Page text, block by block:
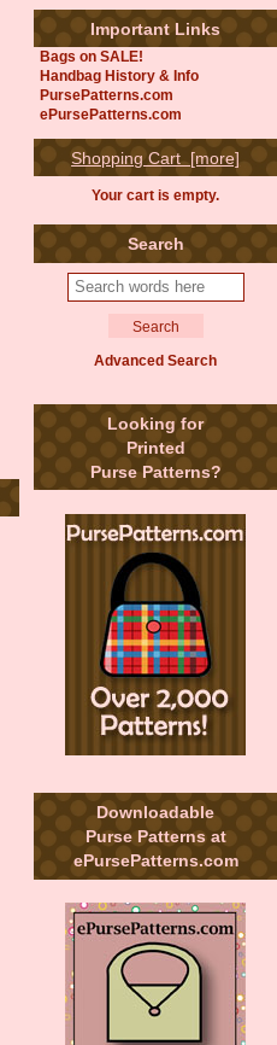
Important Links
Bags on SALE!
Handbag History & Info
PursePatterns.com
ePursePatterns.com
Shopping Cart [more]
Your cart is empty.
Search
Advanced Search
Looking for
Printed
Purse Patterns?
Downloadable
Purse Patterns at
ePursePatterns.com